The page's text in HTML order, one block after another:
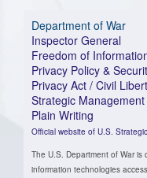
Department of War
Inspector General
Freedom of
Privacy Policy &
Privacy Act / Civil
Strategic Management
Plain Writing
Official website of U.S.
The U.S. Department of War is
information technologies